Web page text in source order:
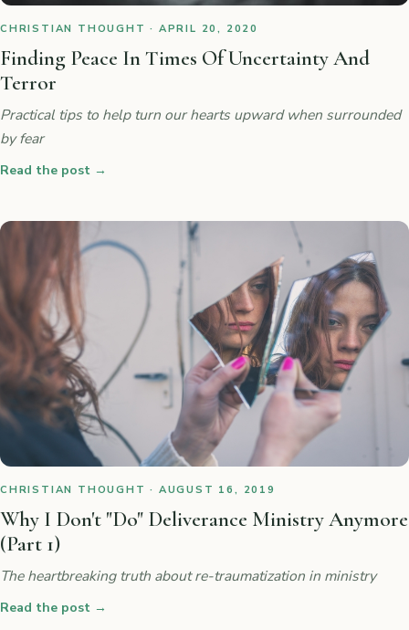
CHRISTIAN THOUGHT · APRIL 20, 2020
Finding Peace In Times Of Uncertainty And
Terror
Practical tips to help turn our hearts upward when surrounded
by fear
Read the post →
CHRISTIAN THOUGHT · AUGUST 16, 2019
Why I Don't "Do" Deliverance Ministry Anymore
(Part 1)
The heartbreaking truth about re-traumatization in ministry
Read the post →